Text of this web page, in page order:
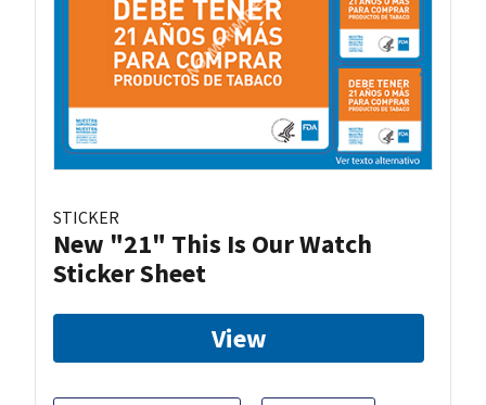
STICKER
New "21" This Is Our Watch
Sticker Sheet
View